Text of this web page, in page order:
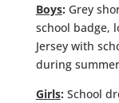
Boys: Grey
school badge,
Jersey with
during
Girls: School